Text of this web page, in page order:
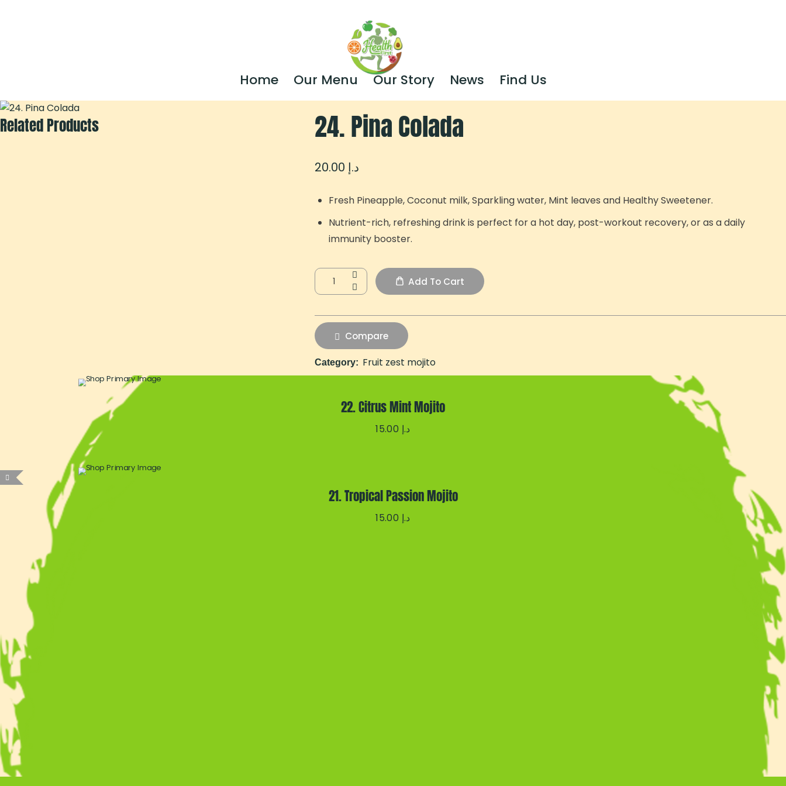
Home Our Menu Our Story News Find Us
24. Pina Colada
د.إ
Fresh Pineapple, Coconut milk, Sparkling water, Mint leaves and Healthy Sweetener.
Nutrient-rich, refreshing drink is perfect for a hot day, post-workout recovery, or as a daily
immunity booster.
Add To Cart
Compare
Category: Fruit zest mojito
Related Products
22. Citrus Mint Mojito
د.إ
21. Tropical Passion Mojito
د.إ